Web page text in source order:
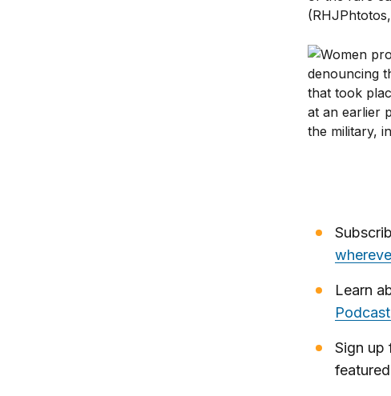
Sudanese
Learn
Sign up